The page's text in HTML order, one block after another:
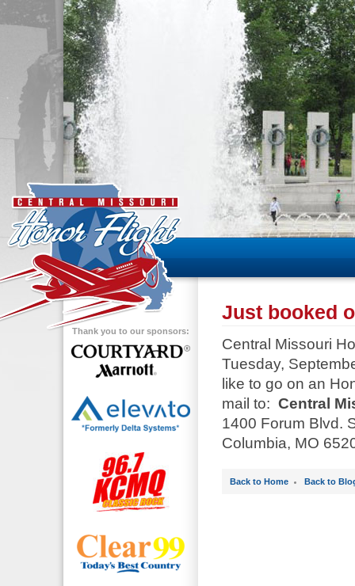
Thank you to our sponsors:
Just booked
Central Missouri
Tuesday,
like to go on an
mail to: Central
1400 Forum Blvd.
Columbia, MO
Back to Home Back to